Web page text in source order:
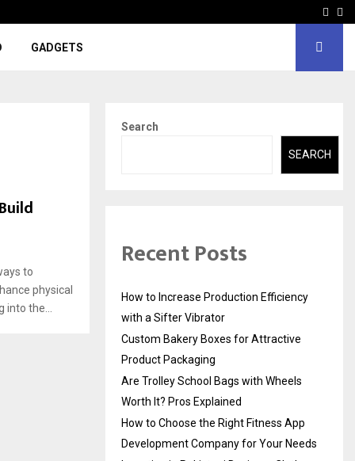
GADGETS
to
physical
the...
Search
SEARCH
Recent Posts
How to Increase Production Efficiency
with a Sifter Vibrator
Custom Bakery Boxes for Attractive
Product Packaging
Are Trolley School Bags with Wheels
Worth It? Pros Explained
How to Choose the Right Fitness App
Development Company for Your Needs